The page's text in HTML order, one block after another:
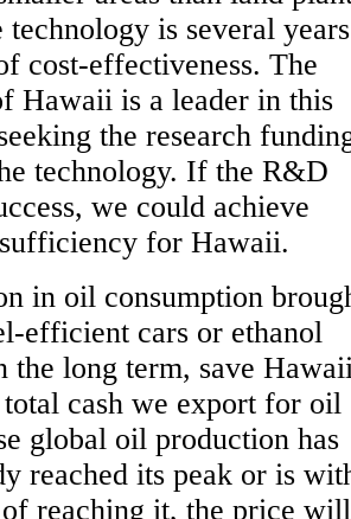
technology is several years
cost-effectiveness. The
Hawaii is a leader in this
the research
technology. If the R&D
we could achieve
for Hawaii.
in oil consumption
efficient cars or ethanol
the long term, save
cash we export for oil
global oil production has
reached its peak or is
reaching it, the price will